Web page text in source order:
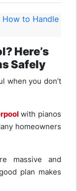
Here’s
Safely
when you don’t
with pianos
homeowners
massive and
plan makes